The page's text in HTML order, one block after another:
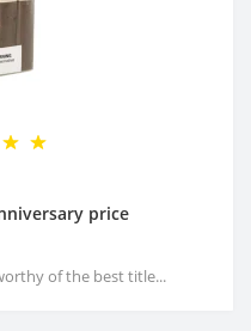
price
of the best title...